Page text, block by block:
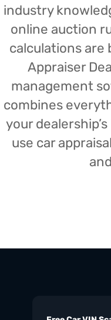
industry
online auction
calculations
Appraiser
management
combines
your
use car